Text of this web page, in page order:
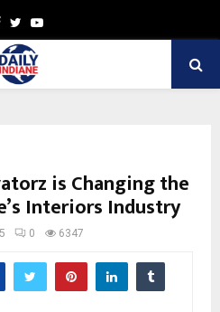
Facebook
TwitterYoutube
is Changing the
Interiors Industry
0 6347